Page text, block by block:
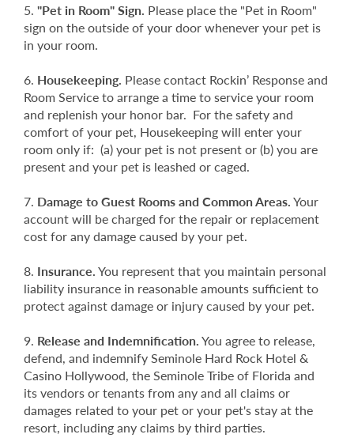
"Pet in Room" Sign. Please place the "Pet in Room"
sign on the outside of your door whenever your pet is
in your room.
Housekeeping. Please contact Rockin’ Response and
Room Service to arrange a time to service your room
and replenish your honor bar. For the safety and
comfort of your pet, Housekeeping will enter your
room only if: (a) your pet is not present or (b) you are
present and your pet is leashed or caged.
Damage to Guest Rooms and Common Areas.Your
account will be charged for the repair or replacement
cost for any damage caused by your pet.
Insurance.You represent that you maintain personal
liability insurance in reasonable amounts sufficient to
protect against damage or injury caused by your pet.
Release and Indemnification.You agree to release,
defend, and indemnify Seminole Hard Rock Hotel &
Casino Hollywood, the Seminole Tribe of Florida and
its vendors or tenants from any and all claims or
damages related to your pet or your pet's stay at the
resort, including any claims by third parties.